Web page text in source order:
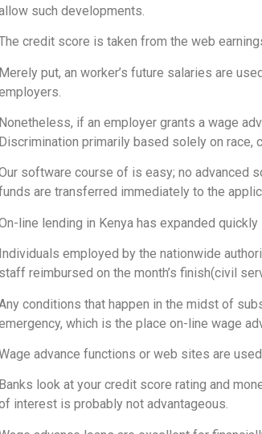
such developments.
credit score is taken from the web
Merely put, an worker’s future salaries are
Nonetheless, if an employer grants a wage
Discrimination primarily based solely on race,
software course of is easy; no advanced
are transferred immediately to the
line lending in Kenya has expanded
Individuals employed by the nationwide
staff reimbursed on the month’s finish(civil
conditions that happen in the midst of
which is the place on-line wage
advance functions or web sites are
Banks look at your credit score rating and
interest is probably not advantageous.